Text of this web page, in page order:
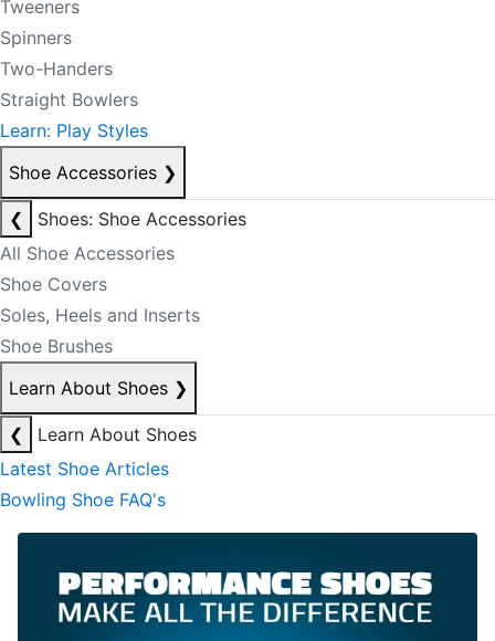
Tweeners
Spinners
Two-Handers
Straight Bowlers
Learn: Play Styles
Shoe Accessories ❯
❮
Shoes: Shoe Accessories
All Shoe Accessories
Shoe Covers
Soles, Heels and Inserts
Shoe Brushes
Learn About Shoes ❯
❮
Learn About Shoes
Latest Shoe Articles
Bowling Shoe FAQ's